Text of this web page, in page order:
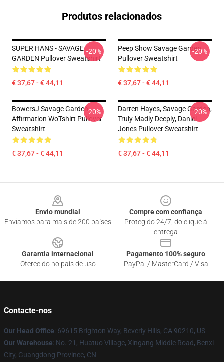
Produtos relacionados
SUPER HANS - SAVAGE
GARDEN Pullover Sweatshirt
€ 37,67 - € 44,11
-20%
Peep Show Savage Garden
Pullover Sweatshirt
€ 37,67 - € 44,11
-20%
BowersJ Savage Garden
Affirmation WoTshirt Pullover
Sweatshirt
€ 37,67 - € 44,11
-20%
Darren Hayes, Savage Garden,
Truly Madly Deeply, Daniel
Jones Pullover Sweatshirt
€ 37,67 - € 44,11
-20%
Envio mundial
Enviamos para mais de 200 países
Compre com confiança
Protegido 24/7, do clique à
entrega
Garantia internacional
Oferecido no país de uso
Pagamento 100% seguro
PayPal / MasterCard / Visa
Contacte-nos
Our Head Office: 69615 Brighton Way, Beverly Hills, CA 90210, US
Our Warehouse: No. 21, Huatuo Village, Xingang Middle Road, Benxi
City, Guangdong Province, CN